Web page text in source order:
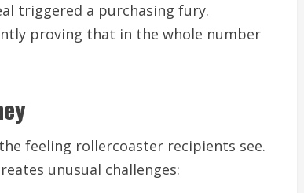
triggered a purchasing fury.
proving that in the whole number
feeling rollercoaster recipients see.
unusual challenges: